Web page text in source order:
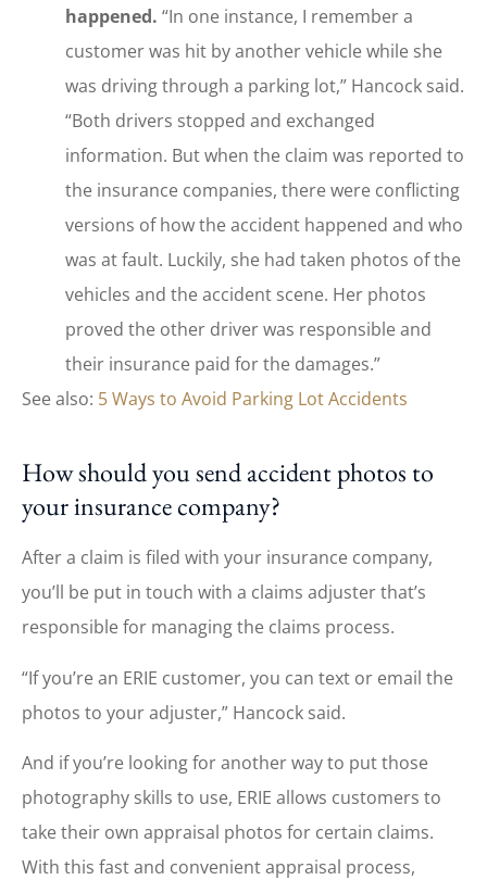
happened. “In one instance, I remember a
customer was hit by another vehicle while she
was driving through a parking lot,” Hancock said.
“Both drivers stopped and exchanged
information. But when the claim was reported to
the insurance companies, there were conflicting
versions of how the accident happened and who
was at fault. Luckily, she had taken photos of the
vehicles and the accident scene. Her photos
proved the other driver was responsible and
their insurance paid for the damages.”
See also: 5 Ways to Avoid Parking Lot Accidents
How should you send accident photos to
your insurance company?
After a claim is filed with your insurance company,
you’ll be put in touch with a claims adjuster that’s
responsible for managing the claims process.
“If you’re an ERIE customer, you can text or email the
photos to your adjuster,” Hancock said.
And if you’re looking for another way to put those
photography skills to use, ERIE allows customers to
take their own appraisal photos for certain claims.
With this fast and convenient appraisal process,